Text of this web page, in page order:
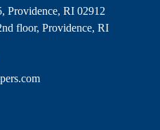
Providence, RI 02912
floor, Providence, RI